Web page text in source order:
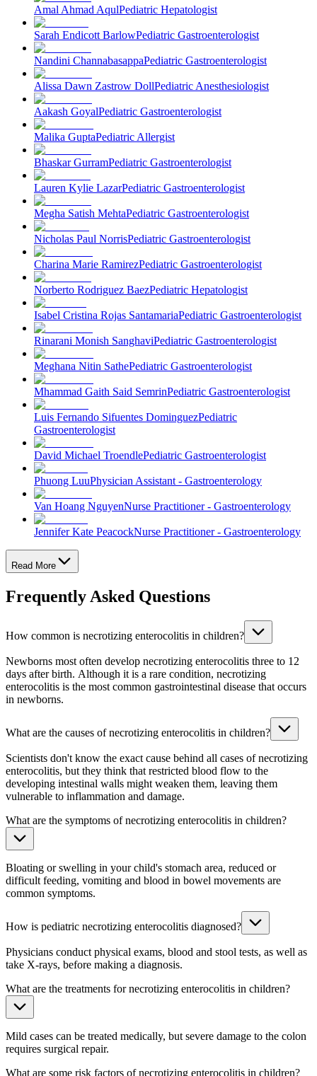
Amal Ahmad AqulPediatric Hepatologist
Sarah Endicott BarlowPediatric Gastroenterologist
Nandini ChannabasappaPediatric Gastroenterologist
Alissa Dawn Zastrow DollPediatric Anesthesiologist
Aakash GoyalPediatric Gastroenterologist
Malika GuptaPediatric Allergist
Bhaskar GurramPediatric Gastroenterologist
Lauren Kylie LazarPediatric Gastroenterologist
Megha Satish MehtaPediatric Gastroenterologist
Nicholas Paul NorrisPediatric Gastroenterologist
Charina Marie RamirezPediatric Gastroenterologist
Norberto Rodriguez BaezPediatric Hepatologist
Isabel Cristina Rojas SantamariaPediatric Gastroenterologist
Rinarani Monish SanghaviPediatric Gastroenterologist
Meghana Nitin SathePediatric Gastroenterologist
Mhammad Gaith Said SemrinPediatric Gastroenterologist
Luis Fernando Sifuentes DominguezPediatric
Gastroenterologist
David Michael TroendlePediatric Gastroenterologist
Phuong LuuPhysician Assistant - Gastroenterology
Van Hoang NguyenNurse Practitioner - Gastroenterology
Jennifer Kate PeacockNurse Practitioner - Gastroenterology
Read More
Frequently Asked Questions
How common is necrotizing enterocolitis in children?
Newborns most often develop necrotizing enterocolitis three to 12
days after birth. Although it is a rare condition, necrotizing
enterocolitis is the most common gastrointestinal disease that occurs
in newborns.
What are the causes of necrotizing enterocolitis in children?
Scientists don't know the exact cause behind all cases of necrotizing
enterocolitis, but they think that restricted blood flow to the
developing intestinal walls might weaken them, leaving them
vulnerable to inflammation and damage.
What are the symptoms of necrotizing enterocolitis in children?
Bloating or swelling in your child's stomach area, reduced or
difficult feeding, vomiting and blood in bowel movements are
common symptoms.
How is pediatric necrotizing enterocolitis diagnosed?
Physicians conduct physical exams, blood and stool tests, as well as
take X-rays, before making a diagnosis.
What are the treatments for necrotizing enterocolitis in children?
Mild cases can be treated medically, but severe damage to the colon
requires surgical repair.
What are some risk factors of necrotizing enterocolitis in children?